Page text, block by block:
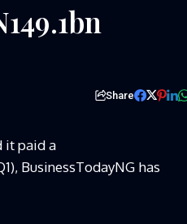
Share
it paid a
BusinessTodayNG has